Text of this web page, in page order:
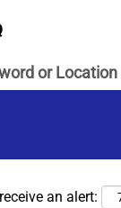
an alert: